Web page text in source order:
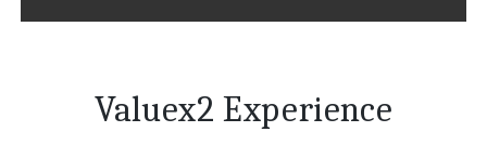
Valuex2 Experience